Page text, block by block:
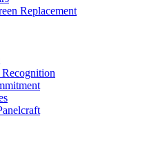
Replacement